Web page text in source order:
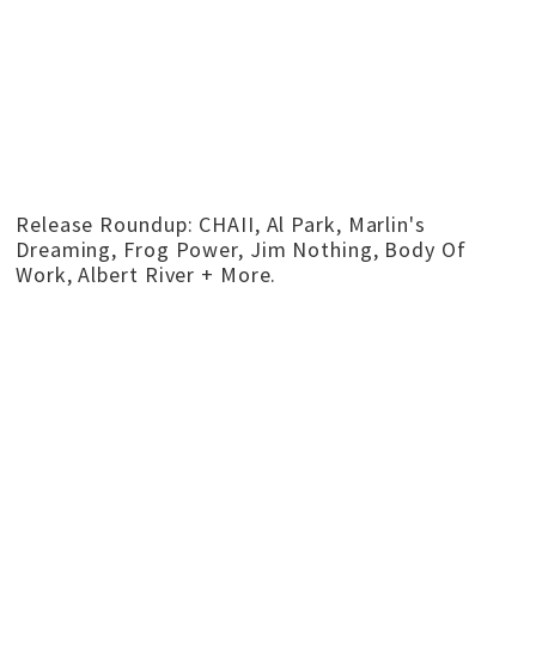
Release Roundup: CHAII, Al Park, Marlin's
Dreaming, Frog Power, Jim Nothing, Body Of
Work, Albert River + More.